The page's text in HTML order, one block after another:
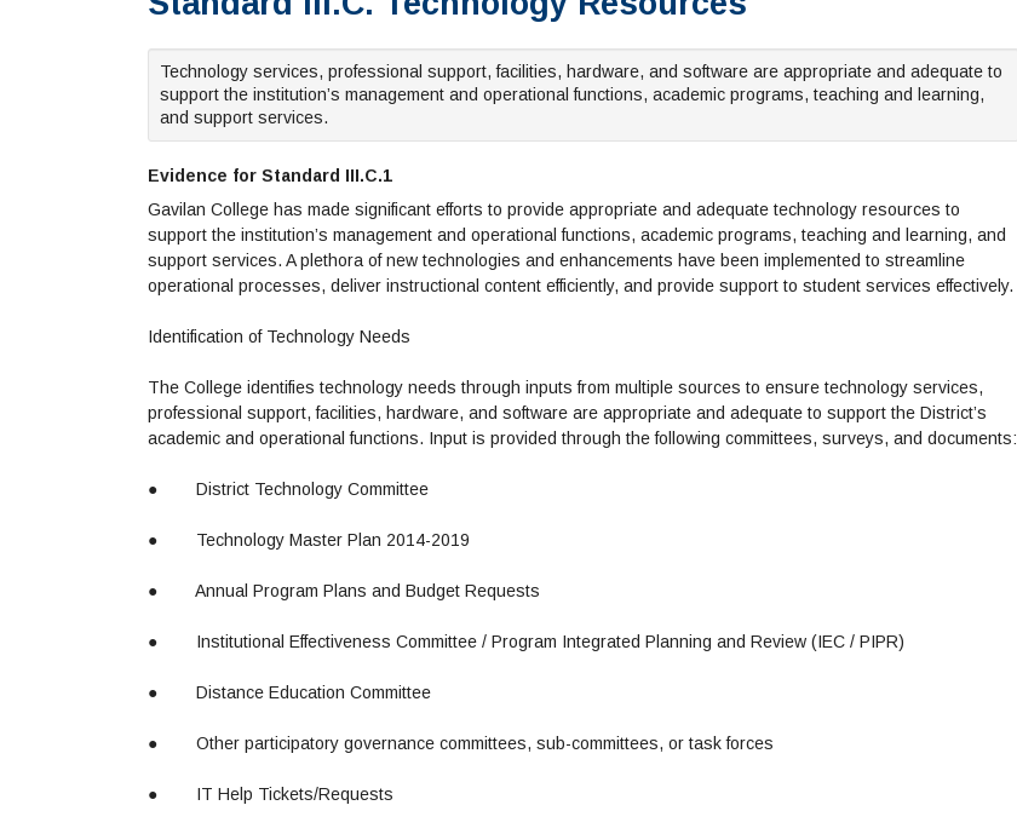
Technology services, professional support, facilities, hardware, and software are appropriate and adequate to
support the institution’s management and operational functions, academic programs, teaching and learning,
and support services.
Evidence for Standard III.C.1
Gavilan College has made significant efforts to provide appropriate and adequate technology resources to
support the institution’s management and operational functions, academic programs, teaching and learning, and
support services. A plethora of new technologies and enhancements have been implemented to streamline
operational processes, deliver instructional content efficiently, and provide support to student services effectively.
Identification of Technology Needs
The College identifies technology needs through inputs from multiple sources to ensure technology services,
professional support, facilities, hardware, and software are appropriate and adequate to support the District’s
academic and operational functions. Input is provided through the following committees, surveys, and documents:
● District Technology Committee
● Technology Master Plan 2014-2019
● Annual Program Plans and Budget Requests
● Institutional Effectiveness Committee / Program Integrated Planning and Review (IEC / PIPR)
● Distance Education Committee
● Other participatory governance committees, sub-committees, or task forces
● IT Help Tickets/Requests